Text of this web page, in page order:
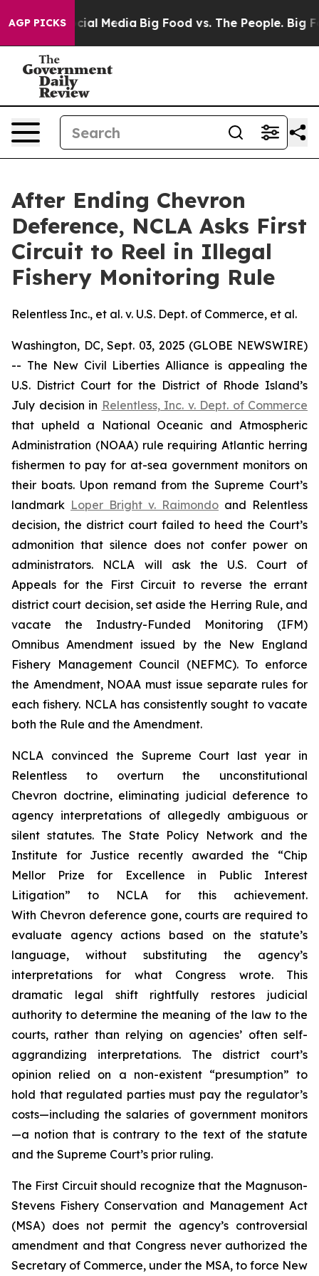
AGP PICKS
on Social Media Big Food vs. The People. Big
After Ending Chevron
Deference, NCLA Asks First
Circuit to Reel in Illegal
Fishery Monitoring Rule
Relentless Inc., et al. v. U.S. Dept. of Commerce, et al.
Washington, DC, Sept. 03, 2025 (GLOBE NEWSWIRE)
-- The New Civil Liberties Alliance is appealing the
U.S. District Court for the District of Rhode Island’s
July decision in Relentless, Inc. v. Dept. of Commerce
that upheld a National Oceanic and Atmospheric
Administration (NOAA) rule requiring Atlantic herring
fishermen to pay for at-sea government monitors on
their boats. Upon remand from the Supreme Court’s
landmark Loper Bright v. Raimondo and Relentless
decision, the district court failed to heed the Court’s
admonition that silence does not confer power on
administrators. NCLA will ask the U.S. Court of
Appeals for the First Circuit to reverse the errant
district court decision, set aside the Herring Rule, and
vacate the Industry-Funded Monitoring (IFM)
Omnibus Amendment issued by the New England
Fishery Management Council (NEFMC). To enforce
the Amendment, NOAA must issue separate rules for
each fishery. NCLA has consistently sought to vacate
both the Rule and the Amendment.
NCLA convinced the Supreme Court last year in
Relentless to overturn the unconstitutional
Chevron doctrine, eliminating judicial deference to
agency interpretations of allegedly ambiguous or
silent statutes. The State Policy Network and the
Institute for Justice recently awarded the “Chip
Mellor Prize for Excellence in Public Interest
Litigation” to NCLA for this achievement.
With Chevron deference gone, courts are required to
evaluate agency actions based on the statute’s
language, without substituting the agency’s
interpretations for what Congress wrote. This
dramatic legal shift rightfully restores judicial
authority to determine the meaning of the law to the
courts, rather than relying on agencies’ often self-
aggrandizing interpretations. The district court’s
opinion relied on a non-existent “presumption” to
hold that regulated parties must pay the regulator’s
costs—including the salaries of government monitors
—a notion that is contrary to the text of the statute
and the Supreme Court’s prior ruling.
The First Circuit should recognize that the Magnuson-
Stevens Fishery Conservation and Management Act
(MSA) does not permit the agency’s controversial
amendment and that Congress never authorized the
Secretary of Commerce, under the MSA, to force New